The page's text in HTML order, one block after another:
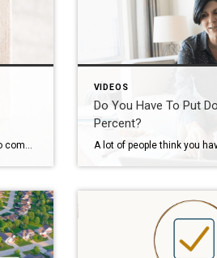
VIDEOS
Do You Have To Put
Percent?